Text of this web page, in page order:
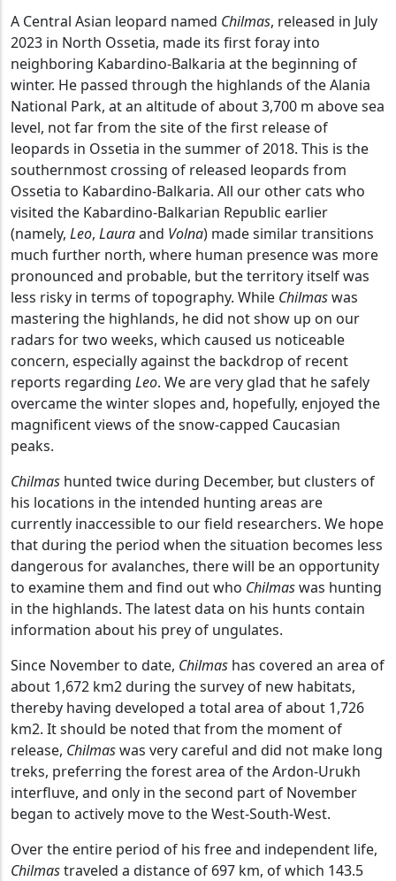
A Central Asian leopard named Chilmas, released in July
2023 in North Ossetia, made its first foray into
neighboring Kabardino-Balkaria at the beginning of
winter. He passed through the highlands of the Alania
National Park, at an altitude of about 3,700 m above sea
level, not far from the site of the first release of
leopards in Ossetia in the summer of 2018. This is the
southernmost crossing of released leopards from
Ossetia to Kabardino-Balkaria. All our other cats who
visited the Kabardino-Balkarian Republic earlier
(namely, Leo, Lauraand Volna) made similar transitions
much further north, where human presence was more
pronounced and probable, but the territory itself was
less risky in terms of topography. While Chilmaswas
mastering the highlands, he did not show up on our
radars for two weeks, which caused us noticeable
concern, especially against the backdrop of recent
reports regarding Leo. We are very glad that he safely
overcame the winter slopes and, hopefully, enjoyed the
magnificent views of the snow-capped Caucasian
peaks.
Chilmas hunted twice during December, but clusters of
his locations in the intended hunting areas are
currently inaccessible to our field researchers. We hope
that during the period when the situation becomes less
dangerous for avalanches, there will be an opportunity
to examine them and find out who Chilmaswas hunting
in the highlands. The latest data on his hunts contain
information about his prey of ungulates.
Since November to date, Chilmas has covered an area of
about 1,672 km2 during the survey of new habitats,
thereby having developed a total area of about 1,726
km2. It should be noted that from the moment of
release, Chilmaswas very careful and did not make long
treks, preferring the forest area of the Ardon-Urukh
interfluve, and only in the second part of November
began to actively move to the West-South-West.
Over the entire period of his free and independent life,
Chilmastraveled a distance of 697 km, of which 143.5